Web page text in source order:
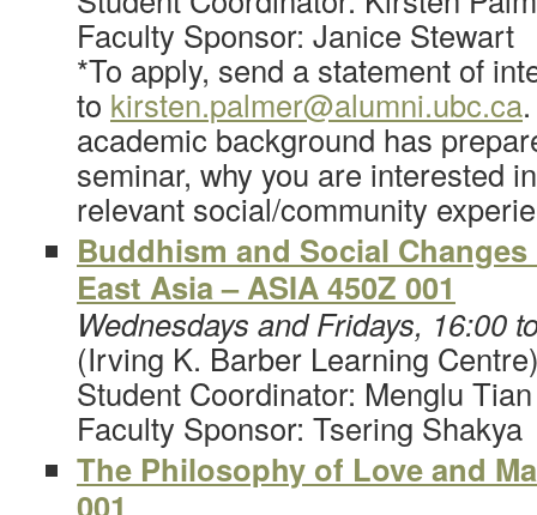
Faculty Sponsor: Janice Stewart
*To apply, send a statement of
to kirsten.palmer@alumni.ubc.ca
academic background has
seminar, why you are interested
relevant social/community
Buddhism and Social
East Asia – ASIA 450Z 001
Wednesdays and Fridays, 16:00
(Irving K. Barber Learning
Student Coordinator: Menglu Tian
Faculty Sponsor: Tsering Shakya
The Philosophy of Love and
001